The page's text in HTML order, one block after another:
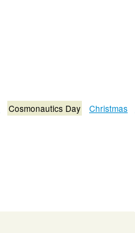
Cosmonautics Day Christmas